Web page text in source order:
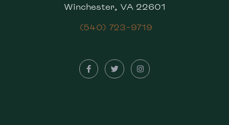
Winchester, VA 22601
(540) 723-9719